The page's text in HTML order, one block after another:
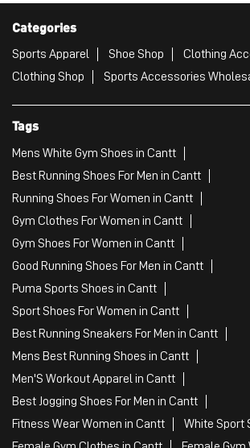
Categories
Sports Apparel Shoe Shop
Clothing
Clothing Shop
Sports Accessories
Tags
Mens White Gym Shoes in Cantt
Best Running Shoes For Men in Cantt
Running Shoes For Women in Cantt
Gym Clothes For Women in Cantt
Gym Shoes For Women in Cantt
Good Running Shoes For Men in Cantt
Puma Sports Shoes in Cantt
Sport Shoes For Women in Cantt
Best Running Sneakers For Men in Cantt
Mens Best Running Shoes in Cantt
Men'S Workout Apparel in Cantt
Best Jogging Shoes For Men in Cantt
Fitness Wear Women in Cantt
White Sport